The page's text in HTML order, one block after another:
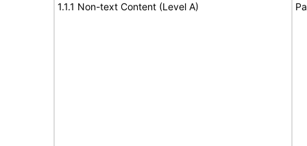
1.1.1 Non-text Content (Level A)